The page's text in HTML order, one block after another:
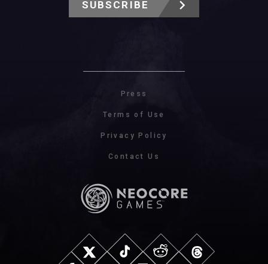
SUBSCRIBE
Press
Terms of Use
Privacy Policy
Contact Us